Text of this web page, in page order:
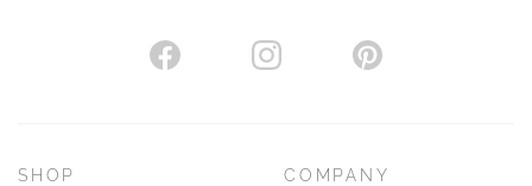
AUTHORISED STOCKIST
SHOP COMPANY